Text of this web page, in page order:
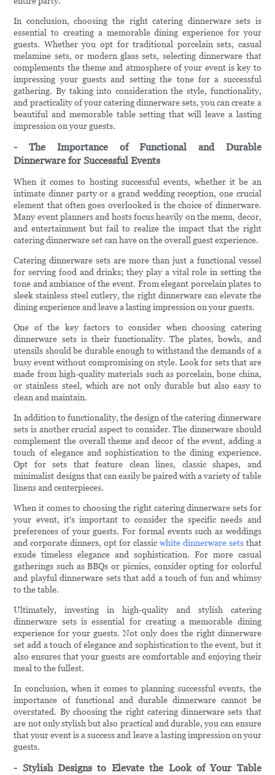
In conclusion, choosing the right catering dinnerware sets is
essential to creating a memorable dining experience for your
guests. Whether you opt for traditional porcelain sets, casual
melamine sets, or modern glass sets, selecting dinnerware that
complements the theme and atmosphere of your event is key to
impressing your guests and setting the tone for a successful
gathering. By taking into consideration the style, functionality,
and practicality of your catering dinnerware sets, you can create a
beautiful and memorable table setting that will leave a lasting
impression on your guests.
- The Importance of Functional and Durable
Dinnerware for Successful Events
When it comes to hosting successful events, whether it be an
intimate dinner party or a grand wedding reception, one crucial
element that often goes overlooked is the choice of dinnerware.
Many event planners and hosts focus heavily on the menu, decor,
and entertainment but fail to realize the impact that the right
catering dinnerware set can have on the overall guest experience.
Catering dinnerware sets are more than just a functional vessel
for serving food and drinks; they play a vital role in setting the
tone and ambiance of the event. From elegant porcelain plates to
sleek stainless steel cutlery, the right dinnerware can elevate the
dining experience and leave a lasting impression on your guests.
One of the key factors to consider when choosing catering
dinnerware sets is their functionality. The plates, bowls, and
utensils should be durable enough to withstand the demands of a
busy event without compromising on style. Look for sets that are
made from high-quality materials such as porcelain, bone china,
or stainless steel, which are not only durable but also easy to
clean and maintain.
In addition to functionality, the design of the catering dinnerware
sets is another crucial aspect to consider. The dinnerware should
complement the overall theme and decor of the event, adding a
touch of elegance and sophistication to the dining experience.
Opt for sets that feature clean lines, classic shapes, and
minimalist designs that can easily be paired with a variety of table
linens and centerpieces.
When it comes to choosing the right catering dinnerware sets for
your event, it's important to consider the specific needs and
preferences of your guests. For formal events such as weddings
and corporate dinners, opt for classic white dinnerware setsthat
exude timeless elegance and sophistication. For more casual
gatherings such as BBQs or picnics, consider opting for colorful
and playful dinnerware sets that add a touch of fun and whimsy
to the table.
Ultimately, investing in high-quality and stylish catering
dinnerware sets is essential for creating a memorable dining
experience for your guests. Not only does the right dinnerware
set add a touch of elegance and sophistication to the event, but it
also ensures that your guests are comfortable and enjoying their
meal to the fullest.
In conclusion, when it comes to planning successful events, the
importance of functional and durable dinnerware cannot be
overstated. By choosing the right catering dinnerware sets that
are not only stylish but also practical and durable, you can ensure
that your event is a success and leave a lasting impression on your
guests.
- Stylish Designs to Elevate the Look of Your Table